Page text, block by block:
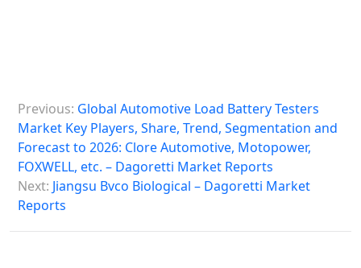
o
s
n
a
Previous: Global Automotive Load Battery Testers
Market Key Players, Share, Trend, Segmentation and
Forecast to 2026: Clore Automotive, Motopower,
FOXWELL, etc. – Dagoretti Market Reports
Next: Jiangsu Bvco Biological – Dagoretti Market
Reports